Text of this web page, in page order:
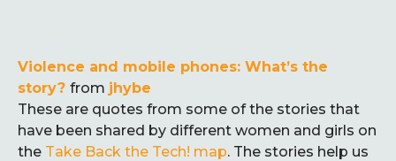
Violence and mobile phones: What’s the
story? from jhybe
These are quotes from some of the stories that
have been shared by different women and girls on
the Take Back the Tech! map. The stories help us